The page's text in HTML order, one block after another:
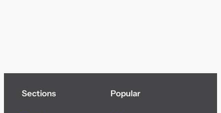
Sections Popular